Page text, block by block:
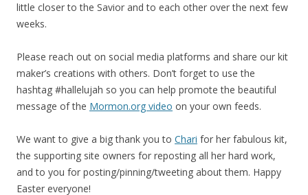
little closer to the Savior and to each other over the next few
weeks.
Please reach out on social media platforms and share our kit
maker’s creations with others. Don’t forget to use the
hashtag #hallelujah so you can help promote the beautiful
message of the Mormon.org video on your own feeds.
We want to give a big thank you to Chari for her fabulous kit,
the supporting site owners for reposting all her hard work,
and to you for posting/pinning/tweeting about them. Happy
Easter everyone!